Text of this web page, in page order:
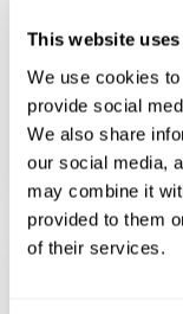
This website
We use cookies
provide social
We also share
our social media,
may combine it
provided to them
of their services.
failure
come
Focus on